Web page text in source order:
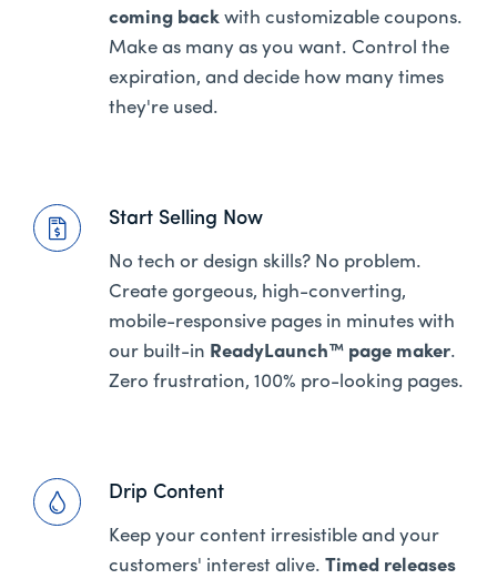
coming back with customizable coupons.
Make as many as you want. Control the
expiration, and decide how many times
they're used.
Start Selling Now
No tech or design skills? No problem.
Create gorgeous, high-converting,
mobile-responsive pages in minutes with
our built-in ReadyLaunch™ page maker.
Zero frustration, 100% pro-looking pages.
Drip Content
Keep your content irresistible and your
customers' interest alive. Timed releases